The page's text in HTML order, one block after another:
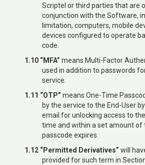
Scriptel or third parties that are
conjunction with the Software,
limitation, computers, mobile
devices configured to operate
code.
1.10 “MFA” means Multi-Factor
used in addition to passwords
service.
1.11 “OTP” means One-Time
by the service to the End-User
email for unlocking access to
time and within a set amount of
passcode expires.
1.12 “Permitted Derivatives” will
provided for such term in